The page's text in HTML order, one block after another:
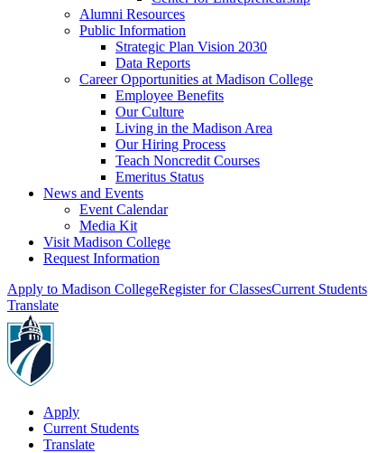
Alumni Resources
Public Information
Strategic Plan Vision 2030
Data Reports
Career Opportunities at Madison College
Employee Benefits
Our Culture
Living in the Madison Area
Our Hiring Process
Teach Noncredit Courses
Emeritus Status
News and Events
Event Calendar
Media Kit
Visit Madison College
Request Information
Apply to Madison CollegeRegister for ClassesCurrent Students
Translate
Apply
Current Students
Translate